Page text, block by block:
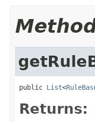
public List<
Returns: